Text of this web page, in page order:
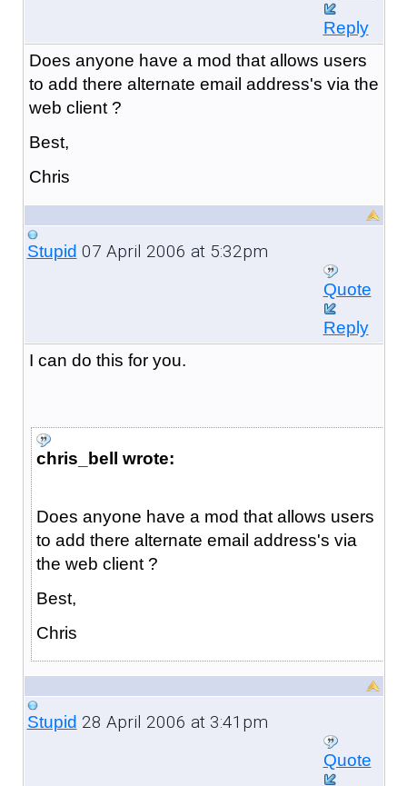
Reply
Does anyone have a mod that allows users
to add there alternate email address's via the
web client ?
Best,
Chris
Stupid 07 April 2006 at 5:32pm
Quote
Reply
I can do this for you.
chris_bell wrote:
Does anyone have a mod that allows users
to add there alternate email address's via
the web client ?
Best,
Chris
Stupid 28 April 2006 at 3:41pm
Quote